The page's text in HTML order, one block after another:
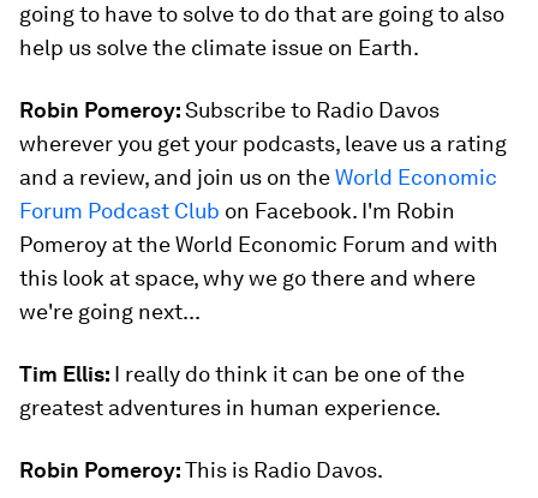
going to have to solve to do that are going to also
help us solve the climate issue on Earth.
Robin Pomeroy:Subscribe to Radio Davos
wherever you get your podcasts, leave us a rating
and a review, and join us on theWorld Economic
Forum Podcast Club on Facebook. I'm Robin
Pomeroy at the World Economic Forum and with
this look at space, why we go there and where
we're going next...
Tim Ellis: I really do think it can be one of the
greatest adventures in human experience.
Robin Pomeroy:This is Radio Davos.